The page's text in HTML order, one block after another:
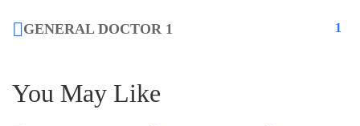
GENERAL DOCTOR 1 1
You May Like